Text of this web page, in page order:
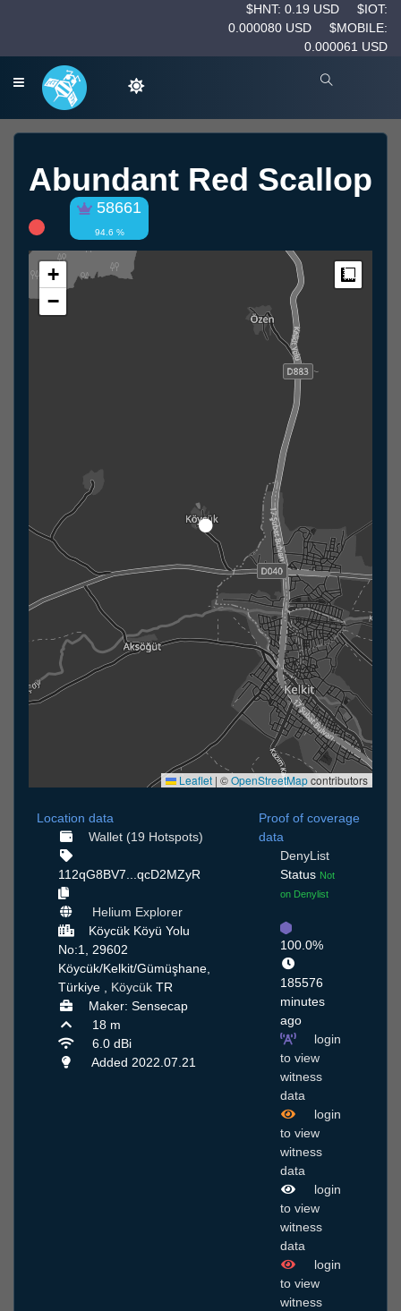
$HNT: 0.19 USD
$IOT:
0.000080 USD
$MOBILE:
0.000061 USD
Abundant Red Scallop
58661
94.6 %
+
−
Leaflet | ©OpenStreetMapcontributors
Location data
Wallet (19 Hotspots)
112qG8BV7...qcD2MZyR
Helium Explorer
Köycük Köyü Yolu
No:1, 29602
Köycük/Kelkit/Gümüşhane,
Türkiye , Köycük TR
Maker: Sensecap
18 m
6.0 dBi
Added 2022.07.21
Proof of coverage
data
DenyList
Status Not
on Denylist
100.0%
185576
minutes
ago
login
to view
witness
data
login
to view
witness
data
login
to view
witness
data
login
to view
witness